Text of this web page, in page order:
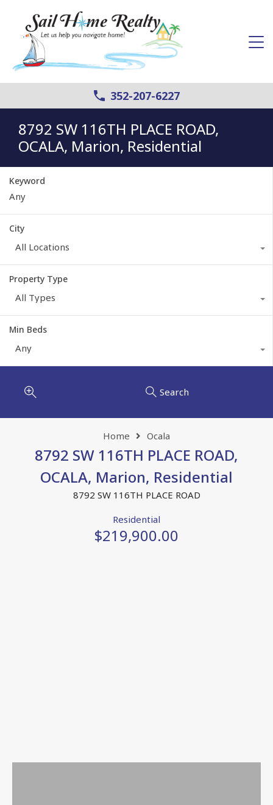
352-207-6227
8792 SW 116TH PLACE ROAD,
OCALA, Marion, Residential
Keyword
City
All Locations
Property Type
All Types
Min Beds
Any
Search
Home Ocala
8792 SW 116TH PLACE ROAD,
OCALA, Marion, Residential
8792 SW 116TH PLACE ROAD
Residential
$219,900.00